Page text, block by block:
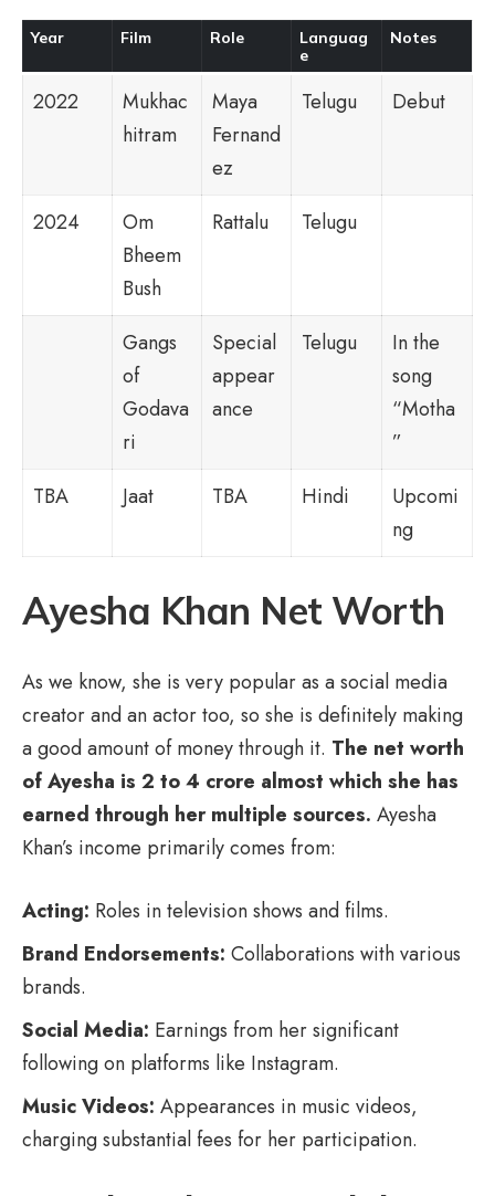
Year Film Role
Languag
e
Notes
2022
Mukhac
hitram
Maya
Fernand
ez
Telugu Debut
2024
Om
Bheem
Bush
Rattalu Telugu
Gangs
of
Godava
ri
Special
appear
ance
Telugu
In the
song
“Motha
”
TBA
Jaat TBA Hindi
Upcomi
ng
Ayesha Khan Net Worth
As we know, she is very popular as a social media
creator and an actor too, so she is definitely making
a good amount of money through it. The net worth
of Ayesha is 2 to 4 crore almost which she has
earned through her multiple sources. Ayesha
Khan’s income primarily comes from:
Acting: Roles in television shows and films.
Brand Endorsements: Collaborations with various
brands.
Social Media: Earnings from her significant
following on platforms like Instagram.
Music Videos: Appearances in music videos,
charging substantial fees for her participation.